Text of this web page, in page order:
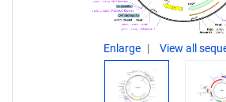
Enlarge View all